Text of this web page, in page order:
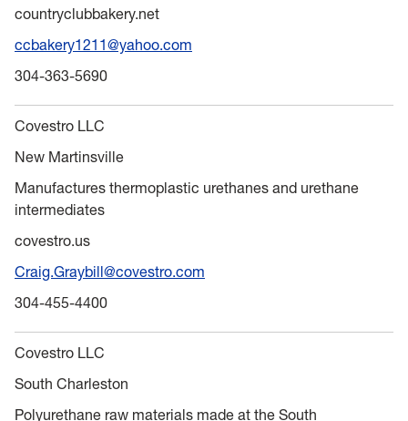
countryclubbakery.net
ccbakery1211@yahoo.com
304-363-5690
Covestro LLC
New Martinsville
Manufactures thermoplastic urethanes and urethane
intermediates
covestro.us
Craig.Graybill@covestro.com
304-455-4400
Covestro LLC
South Charleston
Polyurethane raw materials made at the South